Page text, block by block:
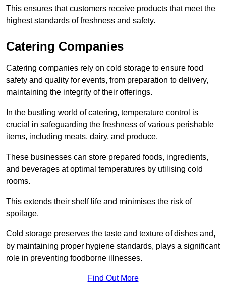
This ensures that customers receive products that meet the
highest standards of freshness and safety.
Catering Companies
Catering companies rely on cold storage to ensure food
safety and quality for events, from preparation to delivery,
maintaining the integrity of their offerings.
In the bustling world of catering, temperature control is
crucial in safeguarding the freshness of various perishable
items, including meats, dairy, and produce.
These businesses can store prepared foods, ingredients,
and beverages at optimal temperatures by utilising cold
rooms.
This extends their shelf life and minimises the risk of
spoilage.
Cold storage preserves the taste and texture of dishes and,
by maintaining proper hygiene standards, plays a significant
role in preventing foodborne illnesses.
Find Out More